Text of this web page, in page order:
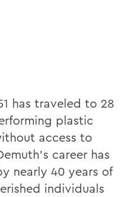
has traveled to 28
plastic
access to
career has
nearly 40 years of
individuals